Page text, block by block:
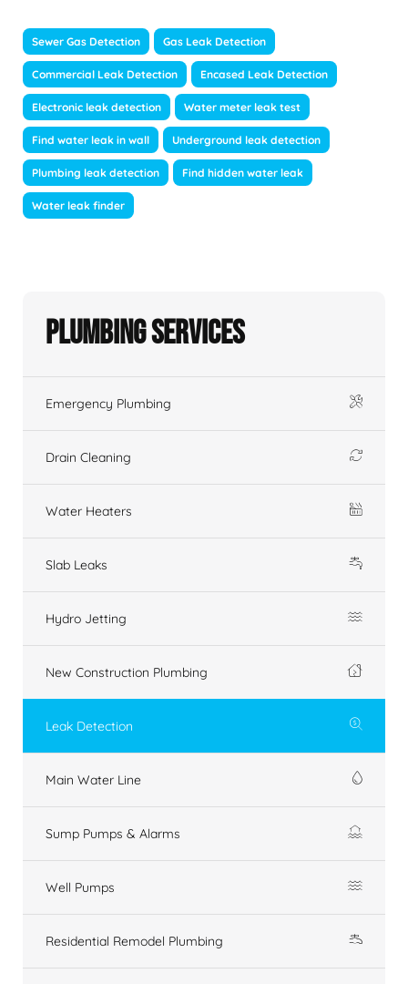
Sewer Gas Detection Gas Leak Detection
Commercial Leak Detection Encased Leak Detection
Electronic leak detection Water meter leak test
Find water leak in wall Underground leak detection
Plumbing leak detection Find hidden water leak
Water leak finder
Plumbing Services
Emergency Plumbing
Drain Cleaning
Water Heaters
Slab Leaks
Hydro Jetting
New Construction Plumbing
Leak Detection
Main Water Line
Sump Pumps & Alarms
Well Pumps
Residential Remodel Plumbing